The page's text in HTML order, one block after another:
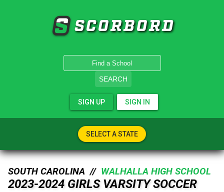
SCORBORD
SEARCH
SIGN UP SIGN IN
SELECT A STATE
SOUTH CAROLINA // WALHALLA HIGH SCHOOL
2023-2024 GIRLS VARSITY SOCCER